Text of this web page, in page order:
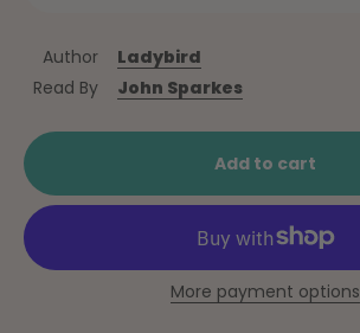
Author
Ladybird
Read By
John Sparkes
Add to cart
More payment options